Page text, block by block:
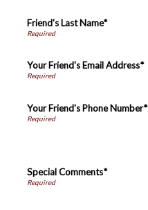
Friend's Last Name*
Your Friend's Email Address*
Your Friend's Phone Number*
Special Comments*